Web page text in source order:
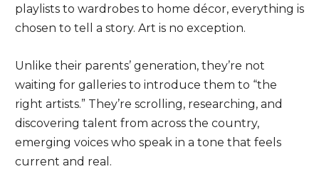
playlists to wardrobes to home décor, everything is
chosen to tell a story. Art is no exception.
Unlike their parents’ generation, they’re not
waiting for galleries to introduce them to “the
right artists.” They’re scrolling, researching, and
discovering talent from across the country,
emerging voices who speak in a tone that feels
current and real.